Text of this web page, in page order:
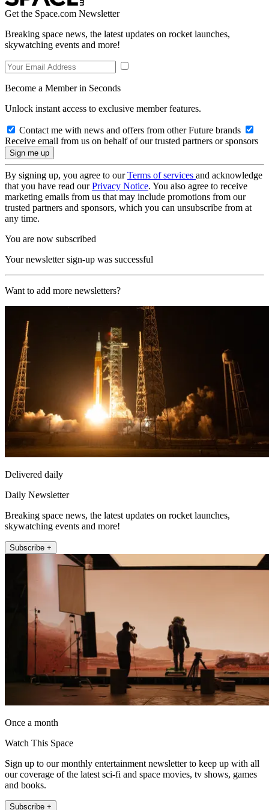
Get the Space.com Newsletter
Breaking space news, the latest updates on rocket launches,
skywatching events and more!
Become a Member in Seconds
Unlock instant access to exclusive member features.
Contact me with news and offers from other Future brands
Receive email from us on behalf of our trusted partners or sponsors
By signing up, you agree to ourTerms of services and acknowledge
that you have read ourPrivacy Notice. You also agree to receive
marketing emails from us that may include promotions from our
trusted partners and sponsors, which you can unsubscribe from at
any time.
You are now subscribed
Your newsletter sign-up was successful
Want to add more newsletters?
Delivered daily
Daily Newsletter
Breaking space news, the latest updates on rocket launches,
skywatching events and more!
Subscribe +
Once a month
Watch This Space
Sign up to our monthly entertainment newsletter to keep up with all
our coverage of the latest sci-fi and space movies, tv shows, games
and books.
Subscribe +